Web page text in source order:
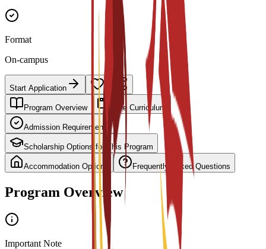
Format
On-campus
Start Application
Program Overview Core Curriculum
Admission Requirements
Scholarship Options for This Program
Accommodation Options Frequently Asked Questions
Program Overview
Important Note